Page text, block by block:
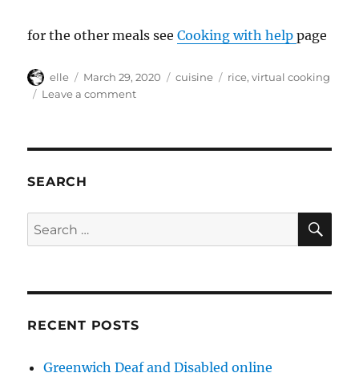
for the other meals seeCooking with helppage
Author
elle
Posted
on
March 29, 2020 Categories
cuisine Tags
rice,virtual cooking
Leave a commenton
project
SEARCH
Search
for:
RECENT POSTS
Greenwich Deaf and Disabled online